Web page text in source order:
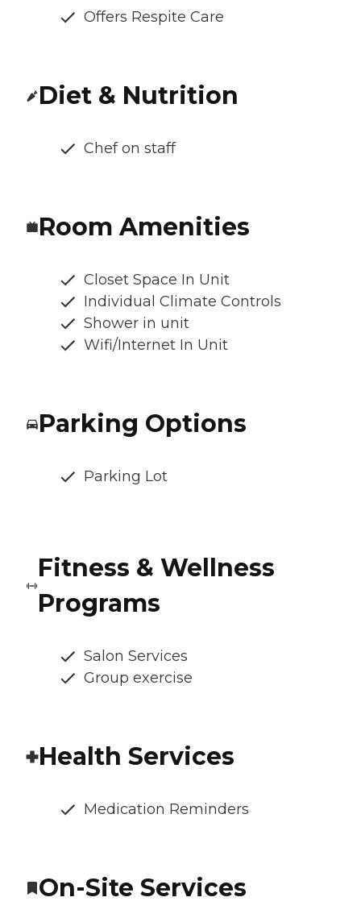
Offers Respite Care
Diet & Nutrition
Chef on staff
Room Amenities
Closet Space In Unit
Individual Climate Controls
Shower in unit
Wifi/Internet In Unit
Parking Options
Parking Lot
Fitness & Wellness
Programs
Salon Services
Group exercise
Health Services
Medication Reminders
On-Site Services